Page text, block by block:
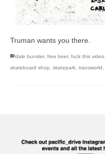
Truman wants you there.
dale bunster, free beer, fuck this video
skateboard shop
skatepark transworld